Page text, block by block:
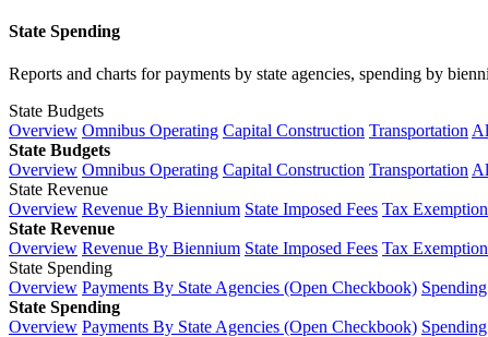
State Spending
Reports and charts for payments by state agencies, spending by
State Budgets
Overview Omnibus Operating Capital Construction Transportation
State Budgets
Overview Omnibus Operating Capital Construction Transportation
State Revenue
Overview Revenue By Biennium State Imposed Fees Tax
State Revenue
Overview Revenue By Biennium State Imposed Fees Tax
State Spending
Overview Payments By State Agencies (Open Checkbook)
State Spending
Overview Payments By State Agencies (Open Checkbook)